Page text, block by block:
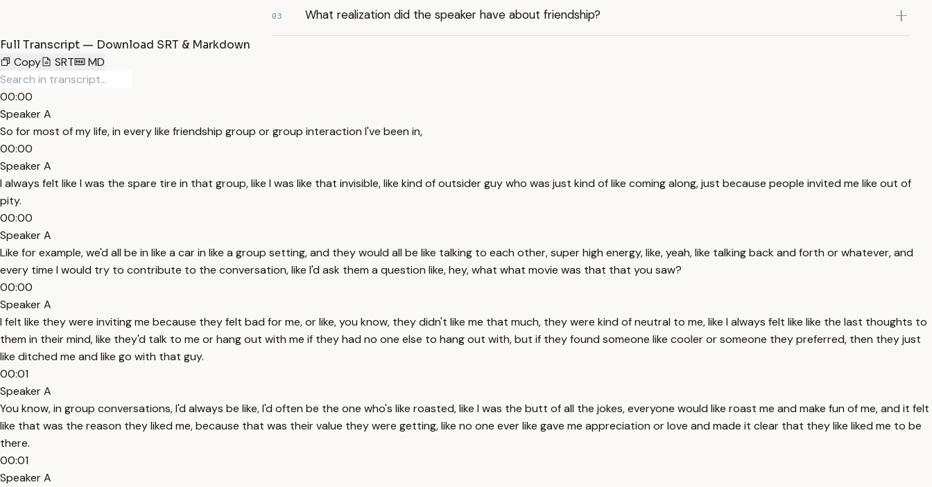
03 What realization did the speaker have about friendship?
Full Transcript — Download SRT & Markdown
Copy
SRT MD
00:00
Speaker A
So for most of my life, in every like friendship group or group interaction I've been in,
00:00
Speaker A
I always felt like I was the spare tire in that group, like I was like that invisible, like kind of outsider guy who was just kind of like coming along, just because people invited me like out of
pity.
00:00
Speaker A
Like for example, we'd all be in like a car in like a group setting, and they would all be like talking to each other, super high energy, like, yeah, like talking back and forth or whatever, and
every time I would try to contribute to the conversation, like I'd ask them a question like, hey, what what movie was that that you saw?
00:00
Speaker A
I felt like they were inviting me because they felt bad for me, or like, you know, they didn't like me that much, they were kind of neutral to me, like I always felt like like the last thoughts to
them in their mind, like they'd talk to me or hang out with me if they had no one else to hang out with, but if they found someone like cooler or someone they preferred, then they just
like ditched me and like go with that guy.
00:01
Speaker A
You know, in group conversations, I'd always be like, I'd often be the one who's like roasted, like I was the butt of all the jokes, everyone would like roast me and make fun of me, and it felt
like that was the reason they liked me, because that was their value they were getting, like no one ever like gave me appreciation or love and made it clear that they like liked me to be
there.
00:01
Speaker A